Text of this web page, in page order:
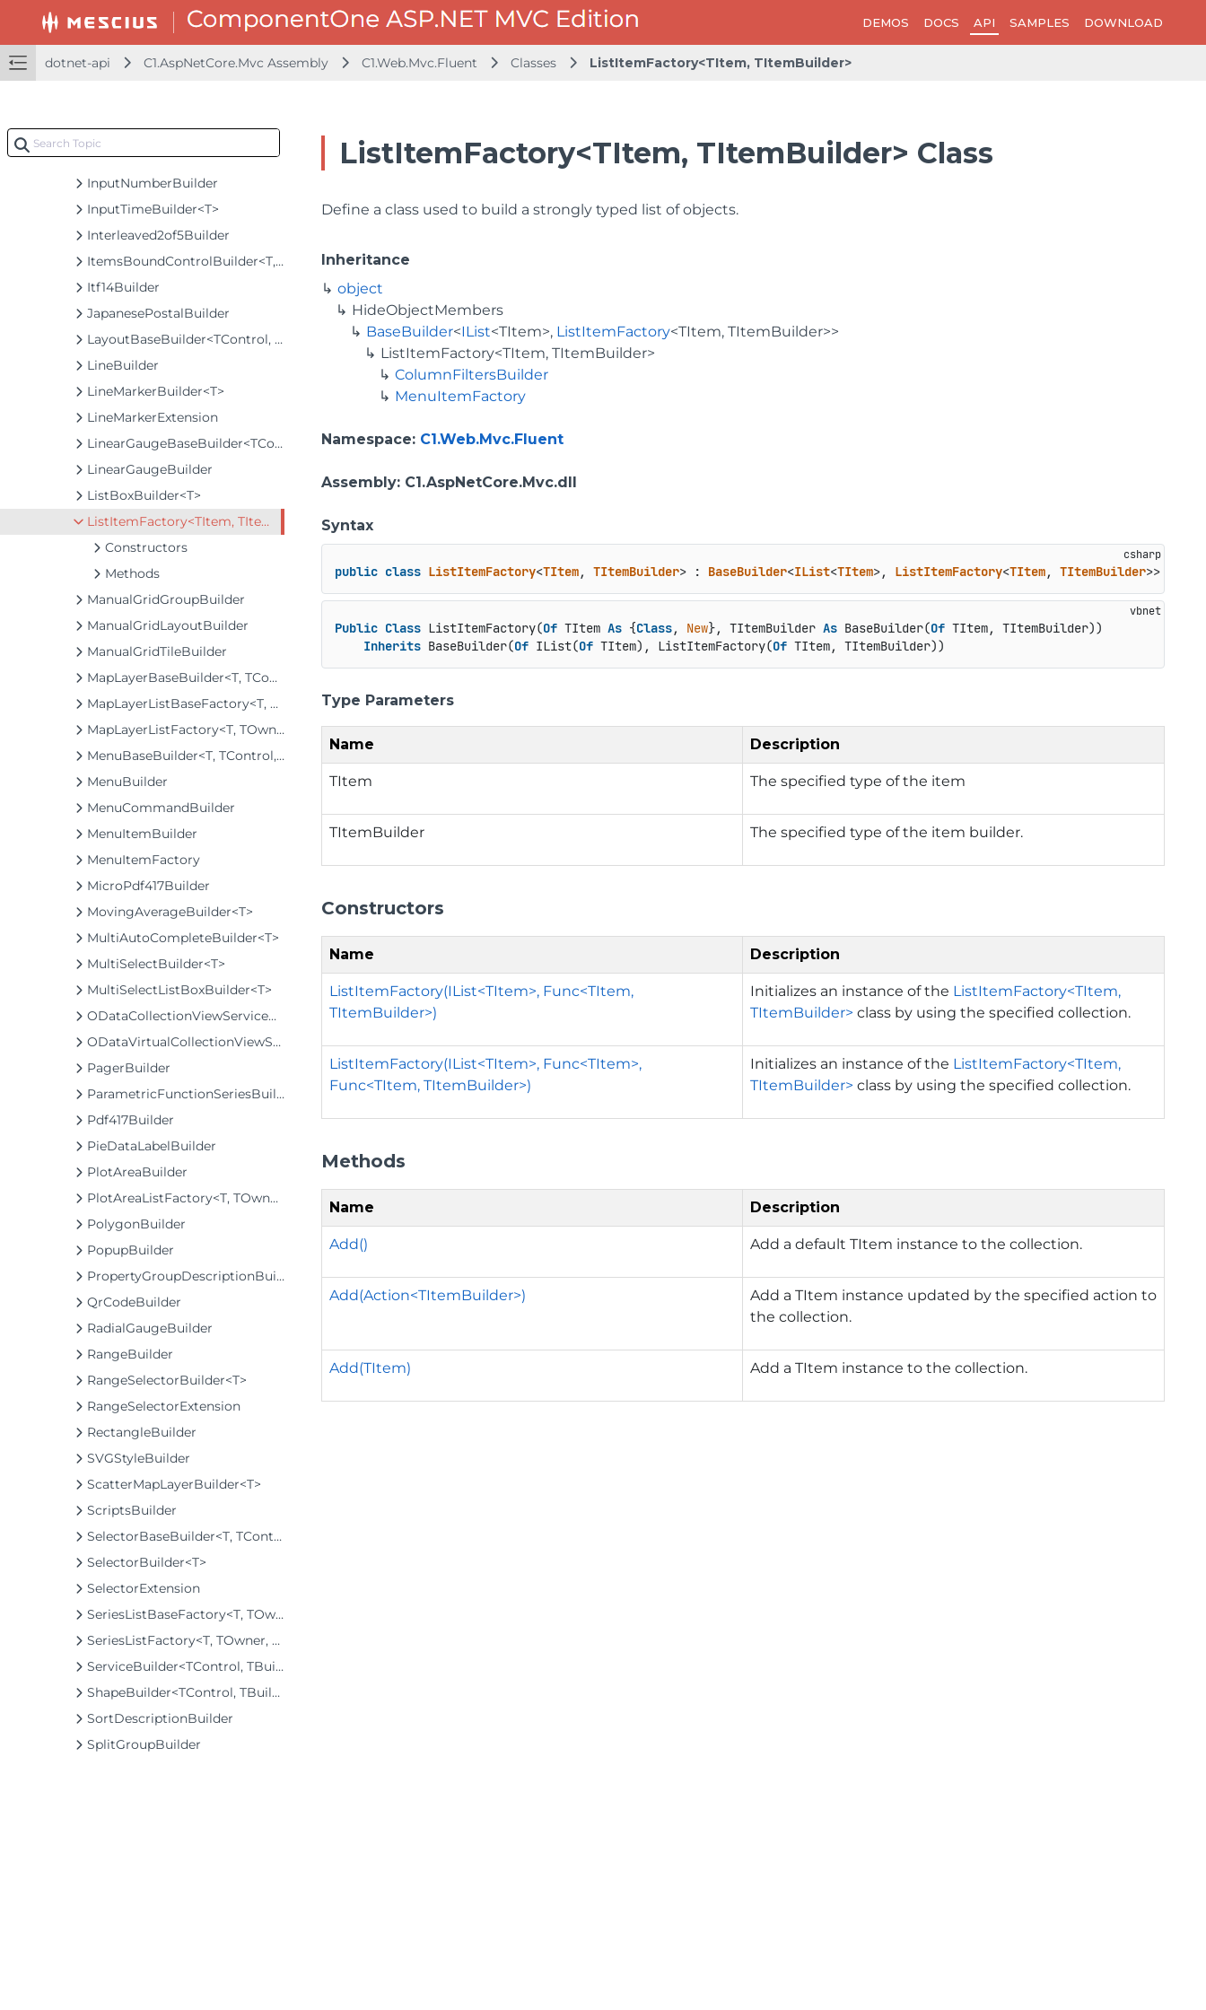
DEMOS DOCS API SAMPLES DOWNLOAD
dotnet-api C1.AspNetCore.Mvc Assembly C1.Web.Mvc.Fluent Classes ListItemFactory<TItem, TItemBuilder>
InputColorBuilder
InputDateBaseBuilder<TControl, TBuilder>
InputDateTimeBuilder
InputMaskBuilder
InputNumberBuilder
InputTimeBuilder<T>
Interleaved2of5Builder
ItemsBoundControlBuilder<T, TControl, TBuilder>
Itf14Builder
JapanesePostalBuilder
LayoutBaseBuilder<TControl, TBuilder>
LineBuilder
LineMarkerBuilder<T>
LineMarkerExtension
LinearGaugeBaseBuilder<TControl, TBuilder>
LinearGaugeBuilder
ListBoxBuilder<T>
ListItemFactory<TItem, TItemBuilder>
Constructors
Methods
ManualGridGroupBuilder
ManualGridLayoutBuilder
ManualGridTileBuilder
MapLayerBaseBuilder<T, TControl, TBuilder>
MapLayerListBaseFactory<T, TOwner, TMapLayer>
MapLayerListFactory<T, TOwner, TMapLayer>
MenuBaseBuilder<T, TControl, TBuilder>
MenuBuilder
MenuCommandBuilder
MenuItemBuilder
MenuItemFactory
MicroPdf417Builder
MovingAverageBuilder<T>
MultiAutoCompleteBuilder<T>
MultiSelectBuilder<T>
MultiSelectListBoxBuilder<T>
ODataCollectionViewServiceBuilder<T>
ODataVirtualCollectionViewServiceBuilder<T>
PagerBuilder
ParametricFunctionSeriesBuilder<T>
Pdf417Builder
PieDataLabelBuilder
PlotAreaBuilder
PlotAreaListFactory<T, TOwner, PlotArea, PlotAreaBuilder>
PolygonBuilder
PopupBuilder
PropertyGroupDescriptionBuilder
QrCodeBuilder
RadialGaugeBuilder
RangeBuilder
RangeSelectorBuilder<T>
RangeSelectorExtension
RectangleBuilder
SVGStyleBuilder
ScatterMapLayerBuilder<T>
ScriptsBuilder
SelectorBaseBuilder<T, TControl, TBuilder>
SelectorBuilder<T>
SelectorExtension
SeriesListBaseFactory<T, TOwner, TSeries, TSeriesBuilder, TChartType>
SeriesListFactory<T, TOwner, TSeries, TSeriesBuilder, TChartType>
ServiceBuilder<TControl, TBuilder>
ShapeBuilder<TControl, TBuilder>
SortDescriptionBuilder
SplitGroupBuilder
ListItemFactory<TItem, TItemBuilder> Class
Define a class used to build a strongly typed list of objects.
Inheritance
object
HideObjectMembers
BaseBuilder<IList<TItem>, ListItemFactory<TItem, TItemBuilder>>
ListItemFactory<TItem, TItemBuilder>
ColumnFiltersBuilder
MenuItemFactory
Namespace: C1.Web.Mvc.Fluent
Assembly: C1.AspNetCore.Mvc.dll
Syntax
public class ListItemFactory<TItem, TItemBuilder> : BaseBuilder<IList<TItem>, ListItemFactory<TItem, TItemBuilder>>
Public Class ListItemFactory(Of TItem As {Class, New}, TItemBuilder As BaseBuilder(Of TItem, TItemBuilder))
Inherits BaseBuilder(Of IList(Of TItem), ListItemFactory(Of TItem, TItemBuilder))
Type Parameters
Name Description
TItem The specified type of the item
TItemBuilder The specified type of the item builder.
Constructors
Name Description
ListItemFactory(IList<TItem>, Func<TItem,
TItemBuilder>)
Initializes an instance of the ListItemFactory<TItem,
TItemBuilder> class by using the specified collection.
ListItemFactory(IList<TItem>, Func<TItem>,
Func<TItem, TItemBuilder>)
Initializes an instance of the ListItemFactory<TItem,
TItemBuilder> class by using the specified collection.
Methods
Name Description
Add() Add a default TItem instance to the collection.
Add(Action<TItemBuilder>)
Add a TItem instance updated by the specified action to
the collection.
Add(TItem) Add a TItem instance to the collection.